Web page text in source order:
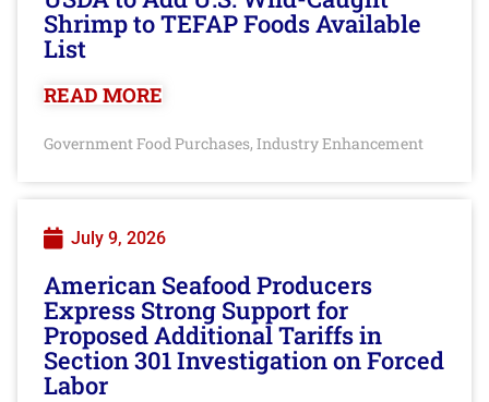
Shrimp to TEFAP Foods Available
List
READ MORE
Government Food Purchases, Industry Enhancement
July 9, 2026
American Seafood Producers
Express Strong Support for
Proposed Additional Tariffs in
Section 301 Investigation on Forced
Labor